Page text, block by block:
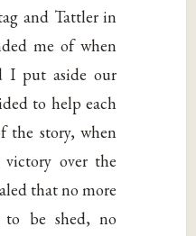
and Tattler in
me of when
I put aside our
to help each
the story, when
over the
that no more
to be shed, no